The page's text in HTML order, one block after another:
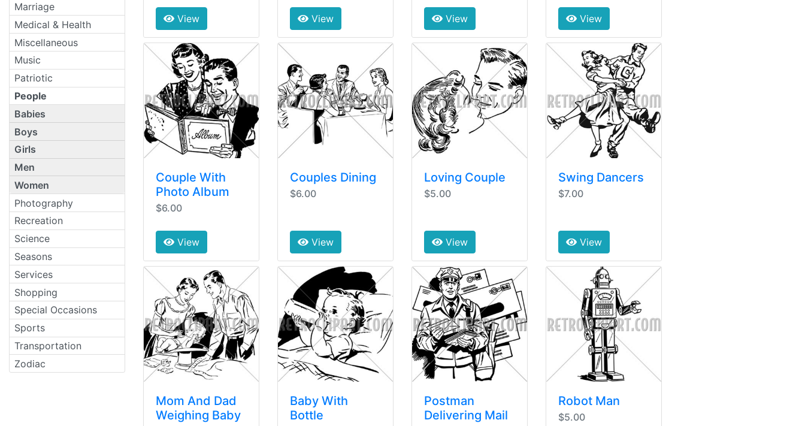
View View View View
Couple With
Photo Album
$6.00
View
Couples Dining
$6.00
View
Loving Couple
$5.00
View
Swing Dancers
$7.00
View
Mom And Dad
Weighing Baby
Baby With
Bottle
Postman
Delivering Mail
Robot Man
$5.00
Marriage
Medical & Health
Miscellaneous
Music
Patriotic
People
Babies
Boys
Girls
Men
Women
Photography
Recreation
Science
Seasons
Services
Shopping
Special Occasions
Sports
Transportation
Zodiac